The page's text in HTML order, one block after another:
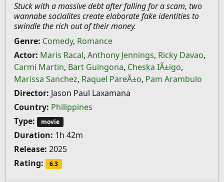
Stuck with a massive debt after falling for a scam, two
wannabe socialites create elaborate fake identities to
swindle the rich out of their money.
Genre: Comedy, Romance
Actor: Maris Racal, Anthony Jennings, Ricky Davao,
Carmi Martin, Bart Guingona, Cheska IÃ±igo,
Marissa Sanchez, Raquel PareÃ±o, Pam Arambulo
Director: Jason Paul Laxamana
Country: Philippines
Type:
movie
Duration: 1h 42m
Release: 2025
Rating:
6.3